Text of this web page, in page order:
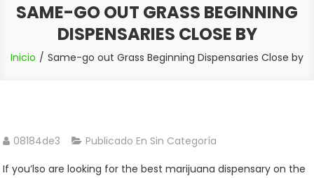
SAME-GO OUT GRASS BEGINNING
DISPENSARIES CLOSE BY
Inicio Same-go out Grass Beginning Dispensaries Close by
08184de3
Publicado En Sin Categoría
If you’lso are looking for the best marijuana dispensary on the